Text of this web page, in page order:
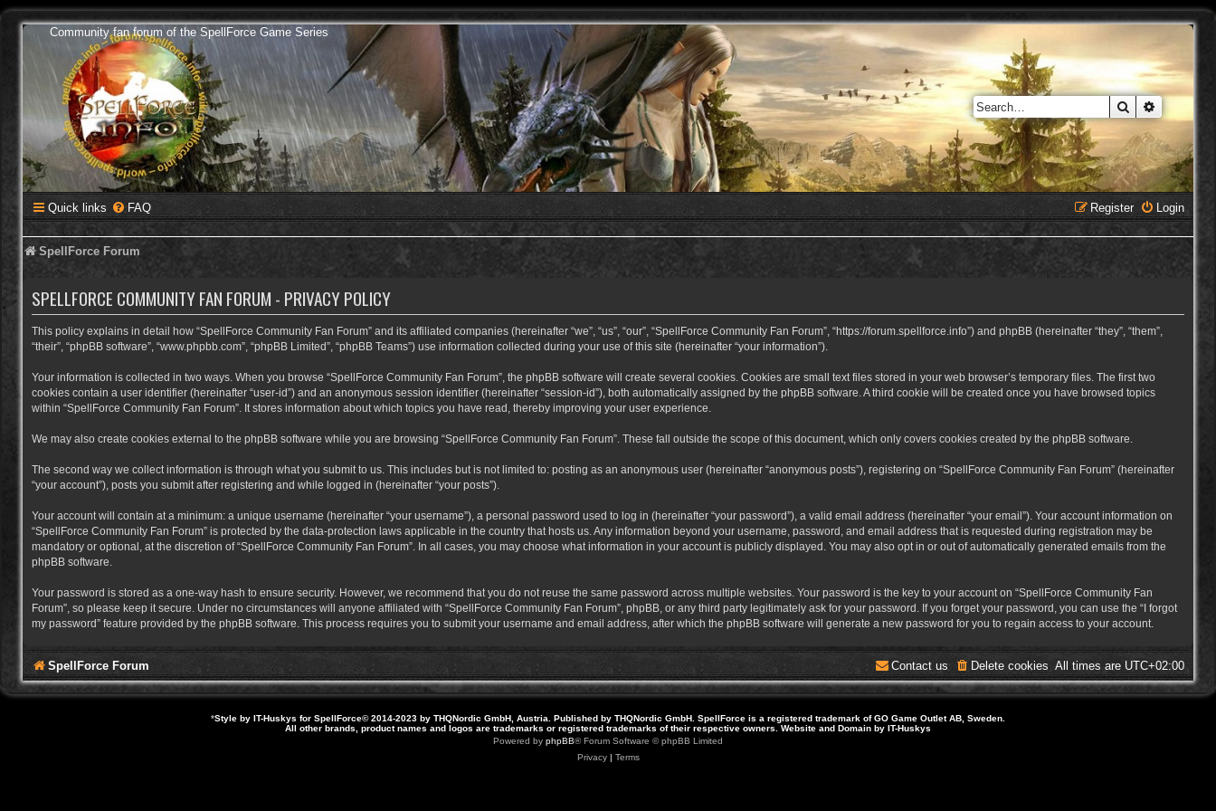
Community fan forum of the SpellForce Game Series
Search
Quick links FAQ Login
Register
SpellForce Forum
SPELLFORCE COMMUNITY FAN FORUM - PRIVACY POLICY
This policy explains in detail how “SpellForce Community Fan Forum” and its affiliated companies (hereinafter “we”, “us”, “our”, “SpellForce Community Fan Forum”, “https://forum.spellforce.info”) and phpBB (hereinafter “they”, “them”,
“their”, “phpBB software”, “www.phpbb.com”, “phpBB Limited”, “phpBB Teams”) use information collected during your use of this site (hereinafter “your information”).
Your information is collected in two ways. When you browse “SpellForce Community Fan Forum”, the phpBB software will create several cookies. Cookies are small text files stored in your web browser’s temporary files. The first two
cookies contain a user identifier (hereinafter “user-id”) and an anonymous session identifier (hereinafter “session-id”), both automatically assigned by the phpBB software. A third cookie will be created once you have browsed topics
within “SpellForce Community Fan Forum”. It stores information about which topics you have read, thereby improving your user experience.
We may also create cookies external to the phpBB software while you are browsing “SpellForce Community Fan Forum”. These fall outside the scope of this document, which only covers cookies created by the phpBB software.
The second way we collect information is through what you submit to us. This includes but is not limited to: posting as an anonymous user (hereinafter “anonymous posts”), registering on “SpellForce Community Fan Forum” (hereinafter
“your account”), posts you submit after registering and while logged in (hereinafter “your posts”).
Your account will contain at a minimum: a unique username (hereinafter “your username”), a personal password used to log in (hereinafter “your password”), a valid email address (hereinafter “your email”). Your account information on
“SpellForce Community Fan Forum” is protected by the data-protection laws applicable in the country that hosts us. Any information beyond your username, password, and email address that is requested during registration may be
mandatory or optional, at the discretion of “SpellForce Community Fan Forum”. In all cases, you may choose what information in your account is publicly displayed. You may also opt in or out of automatically generated emails from the
phpBB software.
Your password is stored as a one-way hash to ensure security. However, we recommend that you do not reuse the same password across multiple websites. Your password is the key to your account on “SpellForce Community Fan
Forum”, so please keep it secure. Under no circumstances will anyone affiliated with “SpellForce Community Fan Forum”, phpBB, or any third party legitimately ask for your password. If you forget your password, you can use the “I forgot
my password” feature provided by the phpBB software. This process requires you to submit your username and email address, after which the phpBB software will generate a new password for you to regain access to your account.
SpellForce Forum All times are UTC+02:00
Delete cookies
Contact us
*Style by IT-Huskys for SpellForce© 2014-2023 by THQNordic GmbH, Austria. Published by THQNordic GmbH. SpellForce is a registered trademark of GO Game Outlet AB, Sweden.
All other brands, product names and logos are trademarks or registered trademarks of their respective owners. Website and Domain by IT-Huskys
Powered by phpBB® Forum Software © phpBB Limited
Privacy| Terms